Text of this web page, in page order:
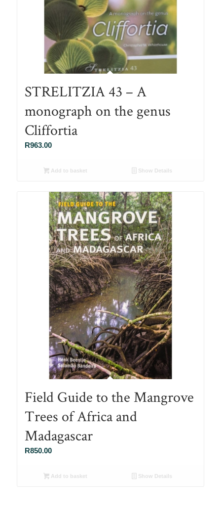
STRELITZIA 43 – A
monograph on the genus
Cliffortia
R963.00
Add to basket Show Details
Field Guide to the Mangrove
Trees of Africa and
Madagascar
R850.00
Add to basket Show Details